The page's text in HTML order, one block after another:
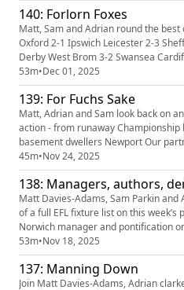
will refund 50% of your losses as a
140: Forlorn Foxes
Matt, Sam and Adrian round the best
Oxford 2-1 Ipswich Leicester 2-3 Sheffield United Middlesbrough 2-1
Derby West Brom 3-2 Swansea Cardiff 3-0 Mansfield Huddersfield 3-3
Wimbledon Shrewsbury 3-3 Gillingham Our partners Quinn Bet have a
NEW offer: you can now get 50%
Sportsbook losses at the end of your
53m•Dec 01, 2025
139: For Fuchs Sake
Matt, Adrian and Sam look back on
action - from runaway
basement dwellers Newport Our partners Quinn Bet have a NEW offer:
you can now get 50% back up to £25.
losses at the end of your first day's
your losses as a Free Bet up to £25
45m•Nov 24, 2025
138: Managers, authors,
Matt Davies-Adams, Sam Parkin
of a full EFL fixture list on this week’s pod. There’s news of
Norwich manager and pontification
Middlesbrough, Southampton and
whilst Newport are also in the hunt for a new gaffa
v Blackburn, Bristol City v Swansea
53m•Nov 18, 2025
137: Manning Down
Join Matt Davies-Adams, Adrian